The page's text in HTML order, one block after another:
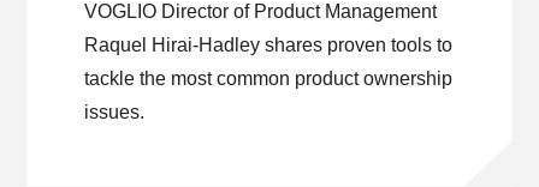
VOGLIO Director of Product Management
Raquel Hirai-Hadley shares proven tools to
tackle the most common product ownership
issues.